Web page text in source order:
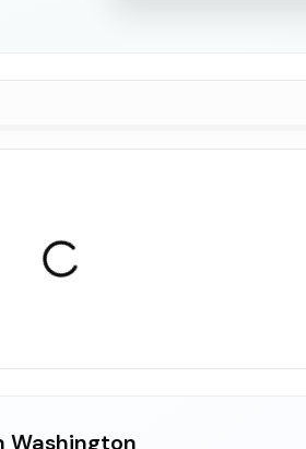
Washington